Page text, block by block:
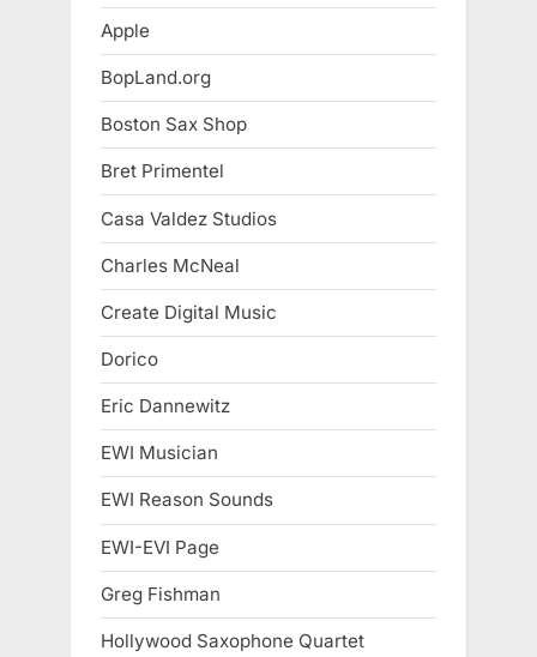
Apple
BopLand.org
Boston Sax Shop
Bret Primentel
Casa Valdez Studios
Charles McNeal
Create Digital Music
Dorico
Eric Dannewitz
EWI Musician
EWI Reason Sounds
EWI-EVI Page
Greg Fishman
Hollywood Saxophone Quartet